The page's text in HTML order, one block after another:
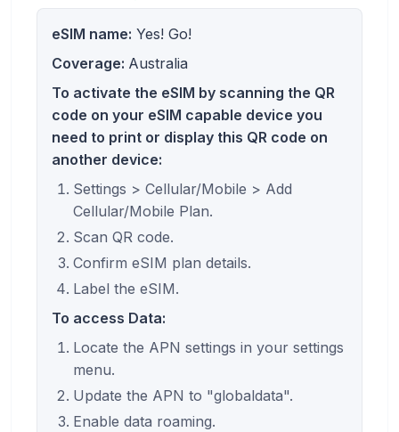
eSIM name: Yes! Go!
Coverage: Australia
To activate the eSIM by scanning the QR
code on your eSIM capable device you
need to print or display this QR code on
another device:
Settings > Cellular/Mobile > Add
Cellular/Mobile Plan.
Scan QR code.
Confirm eSIM plan details.
Label the eSIM.
To access Data:
Locate the APN settings in your settings
menu.
Update the APN to "globaldata".
Enable data roaming.